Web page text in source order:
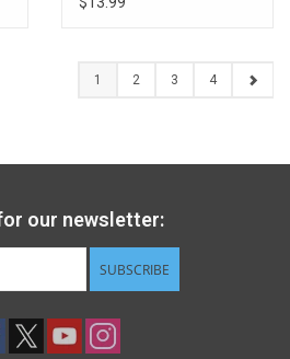
1 2 3 4
our newsletter:
SUBSCRIBE